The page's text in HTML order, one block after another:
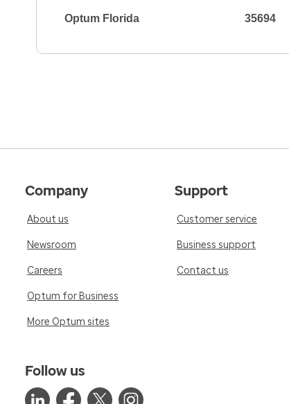
Optum Florida 35694
Company
About us
Newsroom
Careers
Optum for Business
More Optum sites
Support
Customer service
Business support
Contact us
Follow us